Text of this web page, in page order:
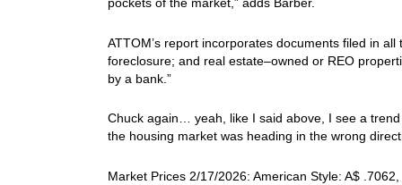
ATTOM’s report incorporates documents filed in
foreclosure; and real estate–owned or REO
by a bank.”
Chuck again… yeah, like I said above, I see a
the housing market was heading in the wrong
Market Prices 2/17/2026: American Style: A$